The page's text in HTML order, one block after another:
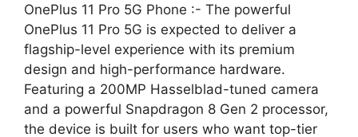
OnePlus 11 Pro 5G Phone :- The powerful
OnePlus 11 Pro 5G is expected to deliver a
flagship-level experience with its premium
design and high-performance hardware.
Featuring a 200MP Hasselblad-tuned camera
and a powerful Snapdragon 8 Gen 2 processor,
the device is built for users who want top-tier